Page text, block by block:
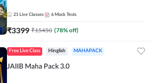
21 Live Classes 6 Mock Tests
₹3399 ₹15450 (78% off)
Free Live Class Hinglish MAHAPACK
JAIIB Maha Pack 3.0